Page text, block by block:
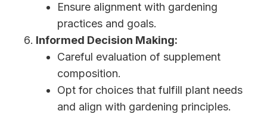
Ensure alignment with gardening
practices and goals.
Informed Decision Making:
Careful evaluation of supplement
composition.
Opt for choices that fulfill plant needs
and align with gardening principles.